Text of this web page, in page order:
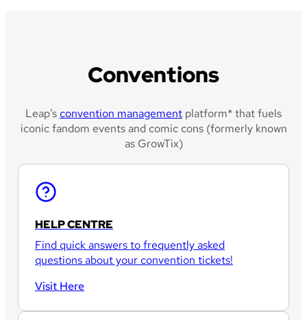
Conventions
Leap’sconvention management platform* that fuels
iconic fandom events and comic cons (formerly known
as GrowTix)
HELP CENTRE
Find quick answers to frequently asked
questions about your convention tickets!
Visit Here